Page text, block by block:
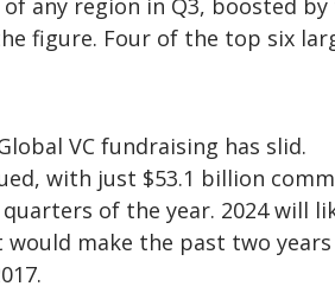
figure. Four of the top six
VC fundraising has slid.
with just $53.1 billion
of the year. 2024 will
make the past two